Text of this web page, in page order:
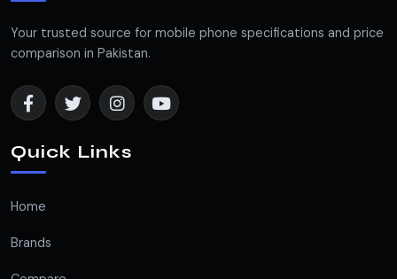
Your trusted source for mobile phone specifications and price
comparison in Pakistan.
Quick Links
Home
Brands